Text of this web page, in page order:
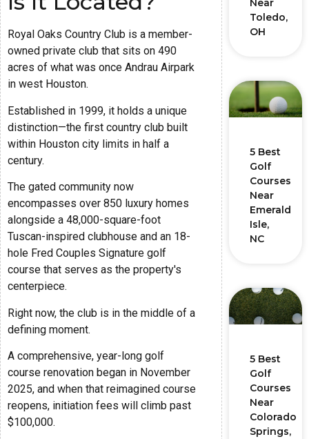
Royal Oaks Country Club is a member-
owned private club that sits on 490
acres of what was once Andrau Airpark
in west Houston.
Established in 1999, it holds a unique
distinction—the first country club built
within Houston city limits in half a
century.
The gated community now
encompasses over 850 luxury homes
alongside a 48,000-square-foot
Tuscan-inspired clubhouse and an 18-
hole Fred Couples Signature golf
course that serves as the property's
centerpiece.
Right now, the club is in the middle of a
defining moment.
A comprehensive, year-long golf
course renovation began in November
2025, and when that reimagined course
reopens, initiation fees will climb past
$100,000.
Near
Toledo,
OH
5 Best
Golf
Courses
Near
Emerald
Isle,
NC
5 Best
Golf
Courses
Near
Colorado
Springs,